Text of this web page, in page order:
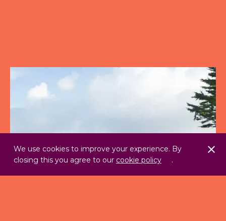
We use cookies to improve your experience. By
closing this you agree to our cookie policy .